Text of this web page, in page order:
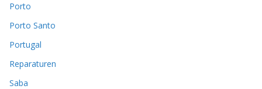
Porto
Porto Santo
Portugal
Reparaturen
Saba